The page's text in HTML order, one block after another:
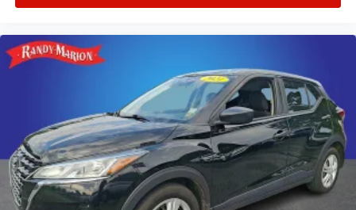
inspection and reconditioning process prior to sale. You
Randy Marion Certified pre-owned vehicles include a 90
Day / 3000 mile Limited Powertrain Warranty. Randy
Marion Chevrolet of Statesville will supply you with the
current CarFax report and Service Repair Order from our
inspection/reconditioning process. We look forward to
seeing you today at Randy Marion Chevrolet of
Statesville!